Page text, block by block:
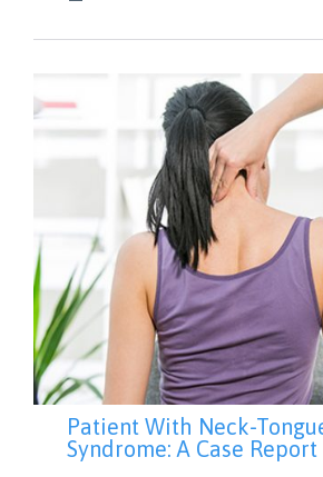
Patient With Neck-
Syndrome: A Case Report